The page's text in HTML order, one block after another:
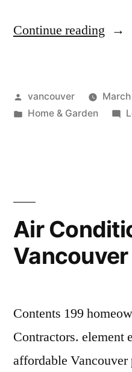
Continue reading
Wa”
Posted
by
vancouver
Posted
Home & Garden
Air
Vancouver
Contents 199
Contractors. element
affordable